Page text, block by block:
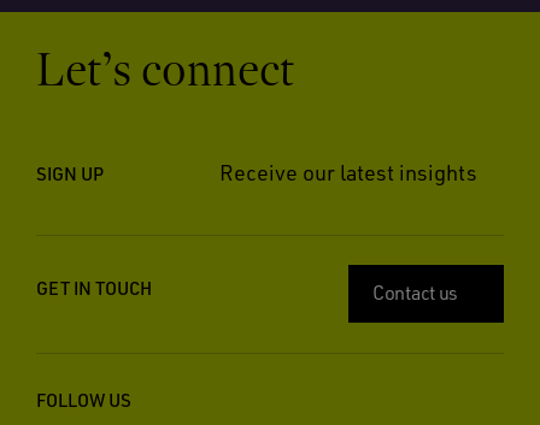
Let’s connect
SIGN UP Receive our latest insights
GET IN TOUCH Contact us
FOLLOW US